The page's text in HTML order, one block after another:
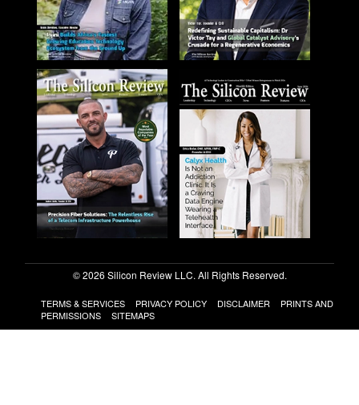
© 2026 Silicon Review LLC. All Rights Reserved.
TERMS & SERVICES PRIVACY POLICY DISCLAIMER
PRINTS AND
PERMISSIONS
SITEMAPS